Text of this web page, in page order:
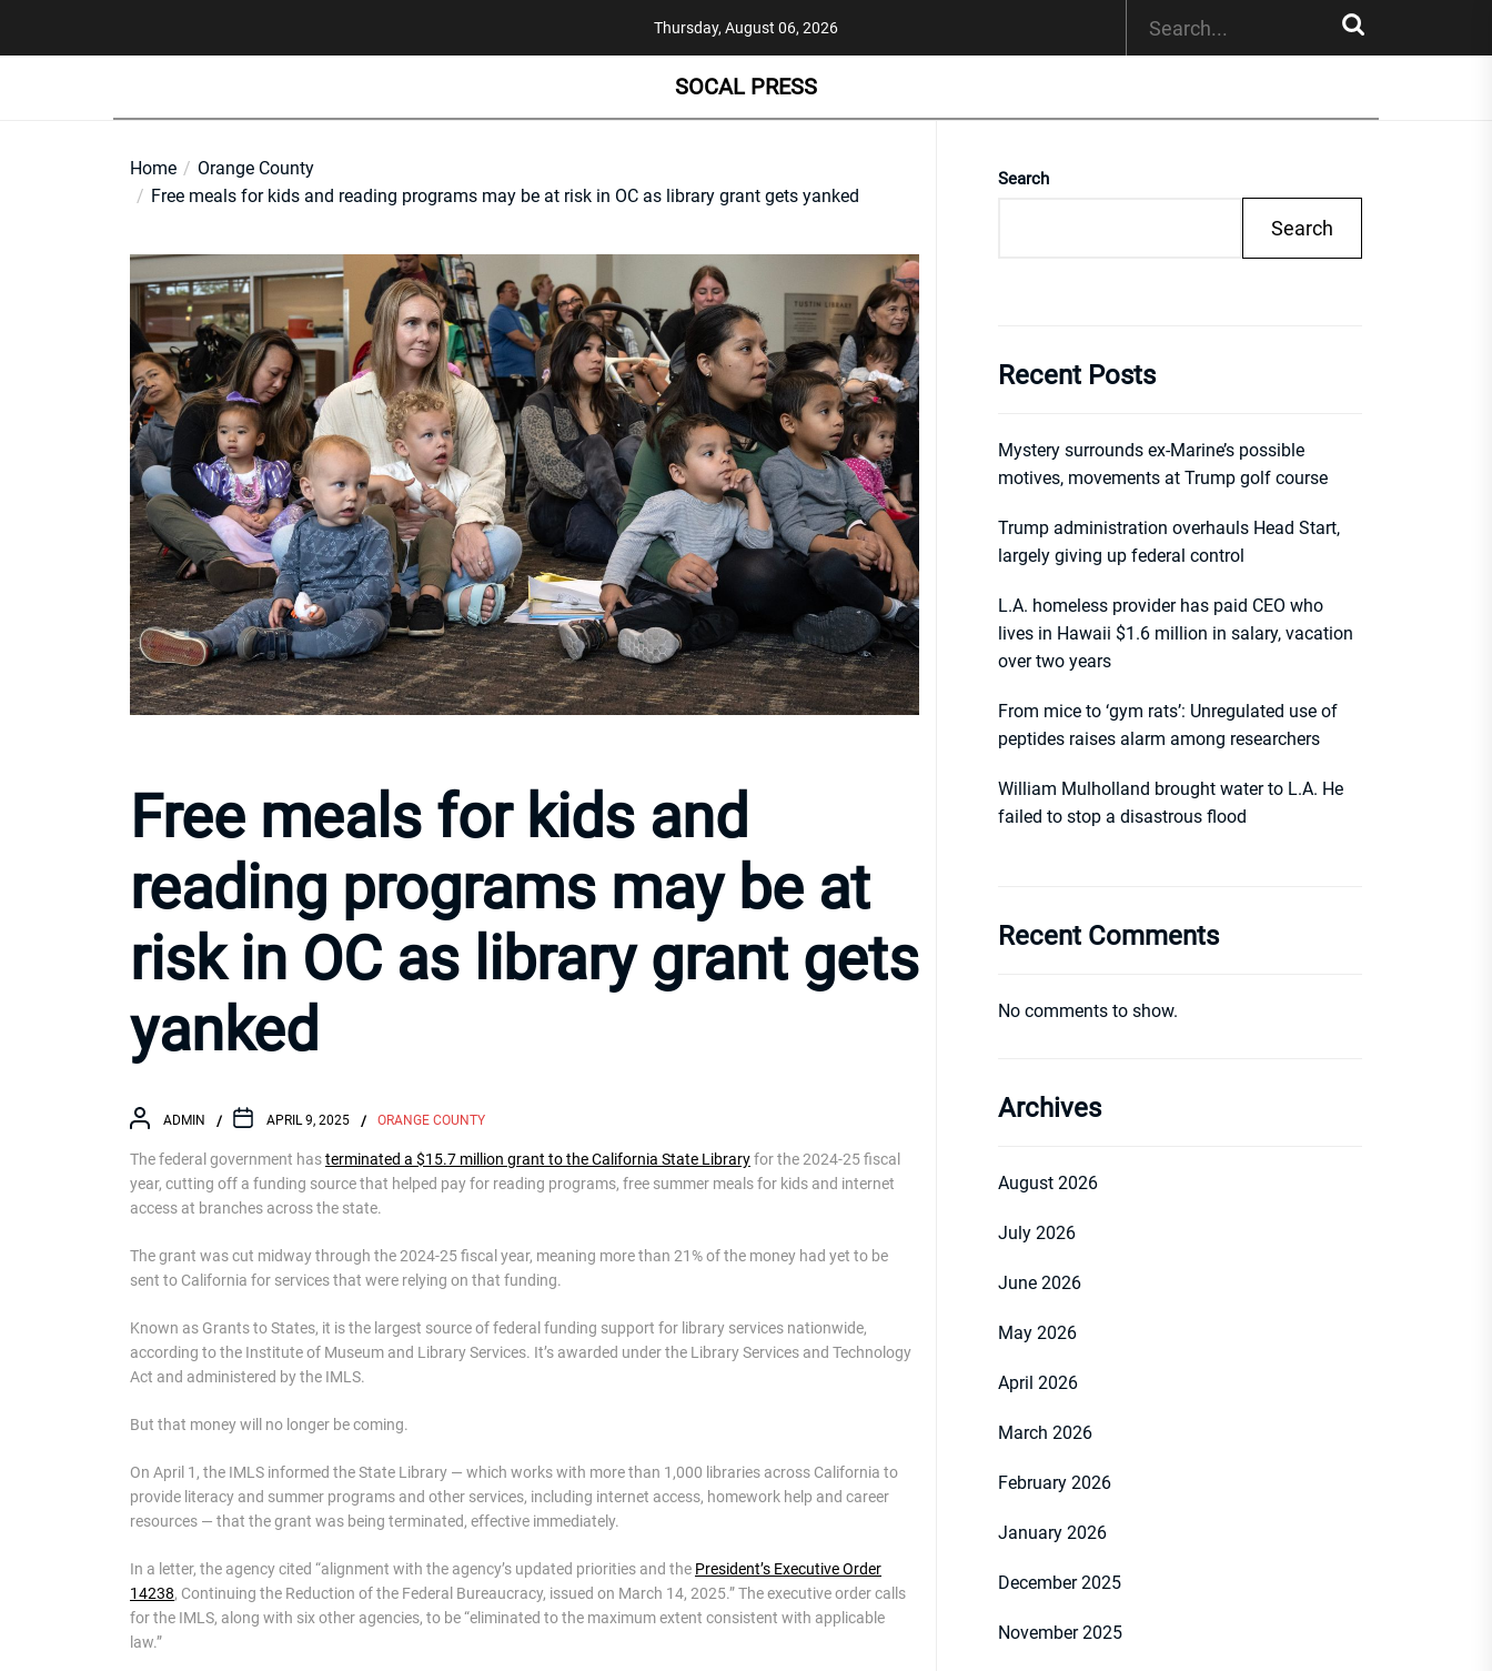
Thursday, August 06, 2026
SOCAL PRESS
Home
Orange County
Free meals for kids and reading programs may be at risk in OC as library grant gets yanked
Free meals for kids and
reading programs may be at
risk in OC as library grant gets
yanked
ADMIN APRIL 9, 2025 ORANGE COUNTY
The federal government hasterminated a $15.7 million grant to the California State Libraryfor the 2024-25 fiscal
year, cutting off a funding source that helped pay for reading programs, free summer meals for kids and internet
access at branches across the state.
The grant was cut midway through the 2024-25 fiscal year, meaning more than 21% of the money had yet to be
sent to California for services that were relying on that funding.
Known as Grants to States, it is the largest source of federal funding support for library services nationwide,
according to the Institute of Museum and Library Services. It’s awarded under the Library Services and Technology
Act and administered by the IMLS.
But that money will no longer be coming.
On April 1, the IMLS informed the State Library — which works with more than 1,000 libraries across California to
provide literacy and summer programs and other services, including internet access, homework help and career
resources — that the grant was being terminated, effective immediately.
In a letter, the agency cited “alignment with the agency’s updated priorities and the President’s Executive Order
14238, Continuing the Reduction of the Federal Bureaucracy, issued on March 14, 2025.” The executive order calls
for the IMLS, along with six other agencies, to be “eliminated to the maximum extent consistent with applicable
law.”
Search
Search
Recent Posts
Mystery surrounds ex-Marine’s possible
motives, movements at Trump golf course
Trump administration overhauls Head Start,
largely giving up federal control
L.A. homeless provider has paid CEO who
lives in Hawaii $1.6 million in salary, vacation
over two years
From mice to ‘gym rats’: Unregulated use of
peptides raises alarm among researchers
William Mulholland brought water to L.A. He
failed to stop a disastrous flood
Recent Comments
No comments to show.
Archives
August 2026
July 2026
June 2026
May 2026
April 2026
March 2026
February 2026
January 2026
December 2025
November 2025